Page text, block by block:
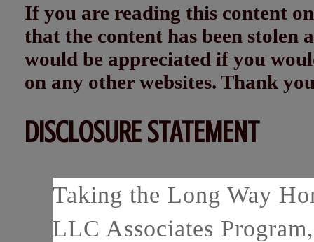
If you are reading this content
that the content has been
would be appreciated if you
on any other websites. Thank
DISCLOSURE STATEMENT
Taking the Long Way
LLC Associates